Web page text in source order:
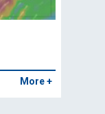
More +